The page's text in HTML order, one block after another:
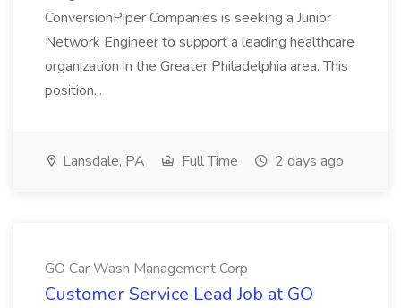
ConversionPiper Companies is seeking a Junior
Network Engineer to support a leading healthcare
organization in the Greater Philadelphia area. This
position...
Lansdale, PA Full Time 2 days ago
GO Car Wash Management Corp
Customer Service Lead Job at GO